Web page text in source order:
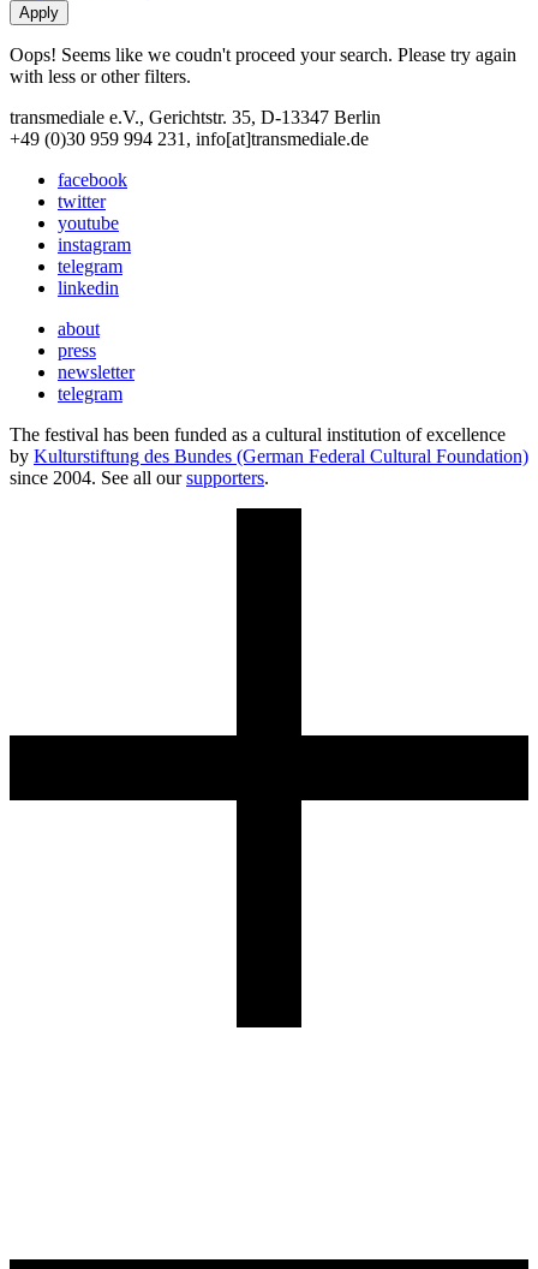
Oops! Seems like we coudn't proceed your search. Please try again
with less or other filters.
transmediale e.V., Gerichtstr. 35, D-13347 Berlin
+49 (0)30 959 994 231, info[at]transmediale.de
facebook
twitter
youtube
instagram
telegram
linkedin
about
press
newsletter
telegram
The festival has been funded as a cultural institution of excellence
by Kulturstiftung des Bundes (German Federal Cultural Foundation)
since 2004. See all oursupporters.